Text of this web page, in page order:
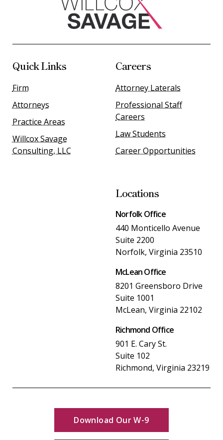
Quick Links
Firm
Attorneys
Practice Areas
Willcox Savage
Consulting, LLC
Careers
Attorney Laterals
Professional Staff
Careers
Law Students
Career Opportunities
Locations
Norfolk Office
440 Monticello Avenue
Suite 2200
Norfolk, Virginia 23510
McLean Office
8201 Greensboro Drive
Suite 1001
McLean, Virginia 22102
Richmond Office
901 E. Cary St.
Suite 102
Richmond, Virginia 23219
Download Our W-9